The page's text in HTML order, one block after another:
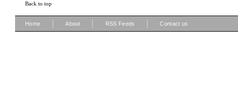
Back to top
Home About RSS Feeds Contact us